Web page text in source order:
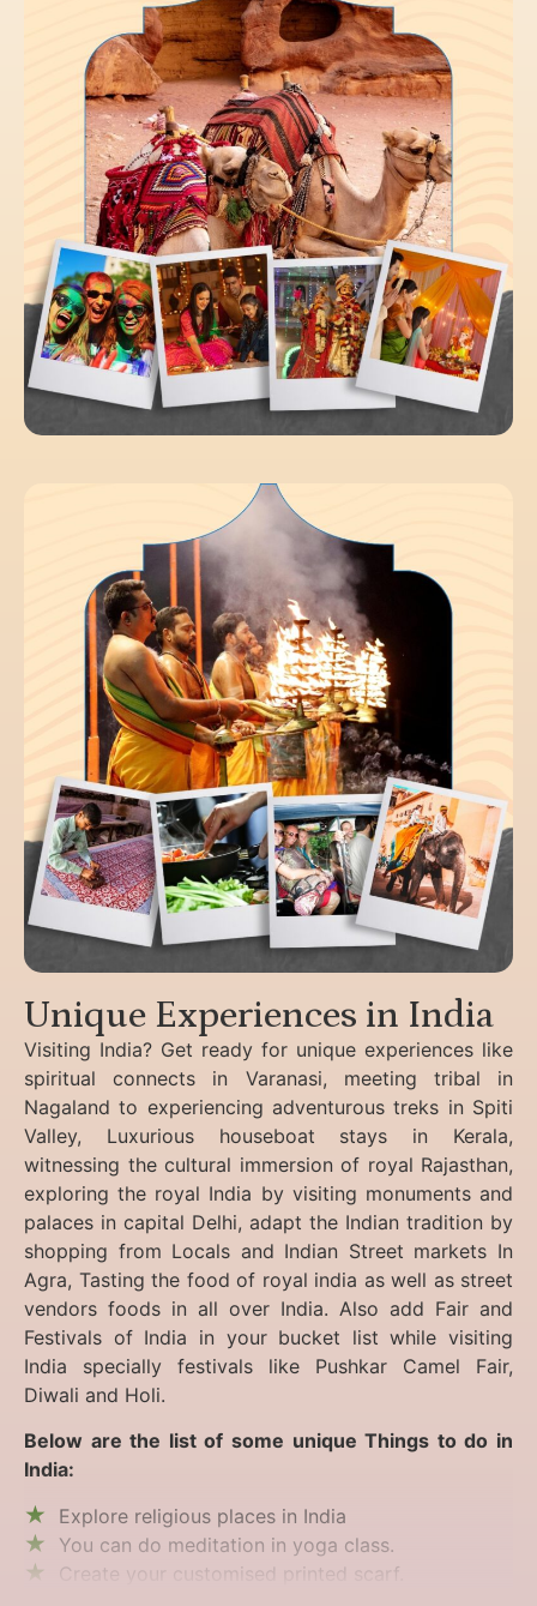
Unique Experiences in India
Visiting India? Get ready for unique experiences like
spiritual connects in Varanasi, meeting tribal in
Nagaland to experiencing adventurous treks in Spiti
Valley, Luxurious houseboat stays in Kerala,
witnessing the cultural immersion of royal Rajasthan,
exploring the royal India by visiting monuments and
palaces in capital Delhi, adapt the Indian tradition by
shopping from Locals and Indian Street markets In
Agra, Tasting the food of royal india as well as street
vendors foods in all over India. Also add Fair and
Festivals of India in your bucket list while visiting
India specially festivals like Pushkar Camel Fair,
Diwali and Holi.
Below are the list of some unique Things to do in
India:
Explore religious places in India
You can do meditation in yoga class.
Create your customised printed scarf.